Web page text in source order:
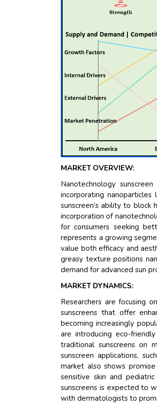
MARKET OVERVIEW:
Nanotechnology
incorporating
sunscreen’s ability to block
incorporation of
for consumers seeking
represents a growing
value both efficacy and
greasy texture positions
demand for advanced sun
MARKET DYNAMICS:
Researchers are focusing
sunscreens that offer
becoming increasingly
are introducing eco-
traditional sunscreens on
sunscreen applications,
market also shows
sensitive skin and
sunscreens is expected to
with dermatologists to